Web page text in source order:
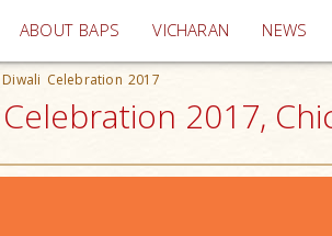
ABOUT BAPS VICHARAN (current)
NEWS
Celebration 2017
2017,